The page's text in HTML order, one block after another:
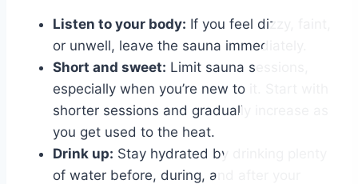
Listen to your body: If you feel dizzy, faint,
or unwell, leave the sauna immediately.
Short and sweet: Limit sauna sessions,
especially when you’re new to it. Start with
shorter sessions and gradually increase as
you get used to the heat.
Drink up: Stay hydrated by drinking plenty
of water before, during, and after your